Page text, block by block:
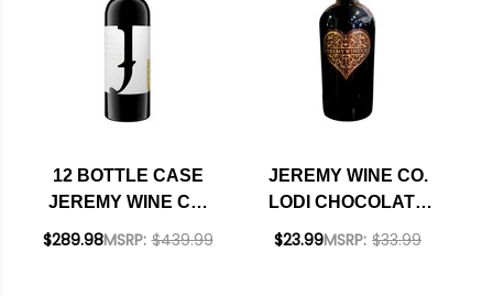
12 BOTTLE CASE
JEREMY WINE CO.
LODI CABERNET
MSRP: $439.99
$289.98
JEREMY WINE CO.
LODI CHOCOLATE
PORT 375ML HALF
MSRP: $33.99
$23.99